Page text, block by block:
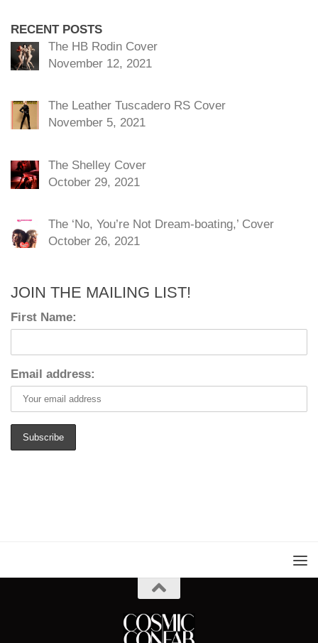
RECENT POSTS
The HB Rodin Cover
November 12, 2021
The Leather Tuscadero RS Cover
November 5, 2021
The Shelley Cover
October 29, 2021
The ‘No, You’re Not Dream-boating,’ Cover
October 26, 2021
JOIN THE MAILING LIST!
First Name:
Email address: